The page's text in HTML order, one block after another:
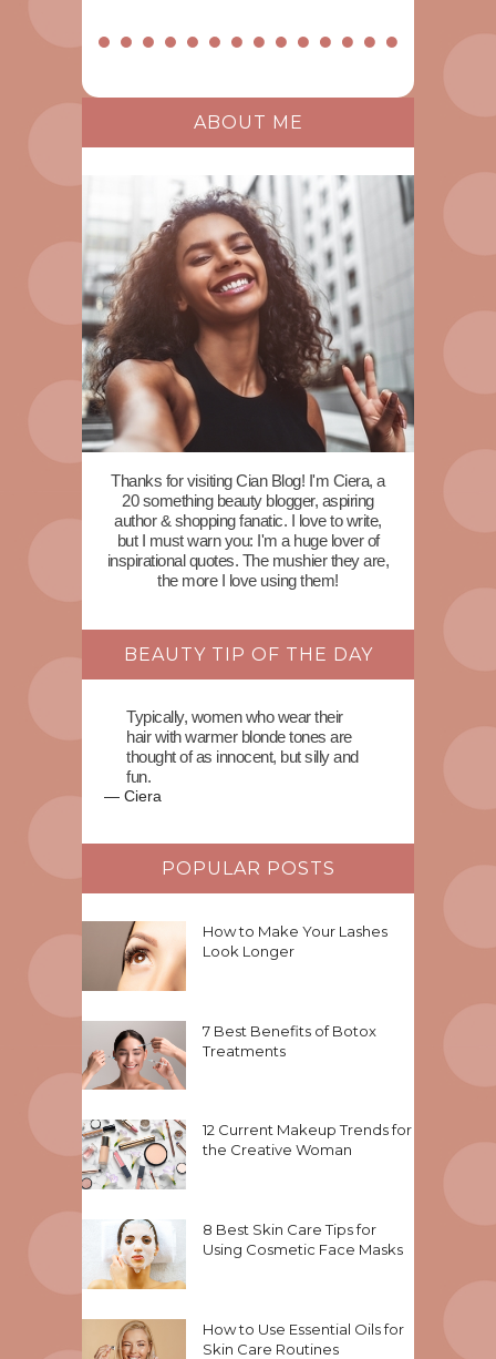
ABOUT ME
Thanks for visiting Cian Blog! I'm Ciera, a
20 something beauty blogger, aspiring
author & shopping fanatic. I love to write,
but I must warn you: I'm a huge lover of
inspirational quotes. The mushier they are,
the more I love using them!
BEAUTY TIP OF THE DAY
Typically, women who wear their
hair with warmer blonde tones are
thought of as innocent, but silly and
fun.
— Ciera
POPULAR POSTS
How to Make Your Lashes
Look Longer
7 Best Benefits of Botox
Treatments
12 Current Makeup Trends for
the Creative Woman
8 Best Skin Care Tips for
Using Cosmetic Face Masks
How to Use Essential Oils for
Skin Care Routines